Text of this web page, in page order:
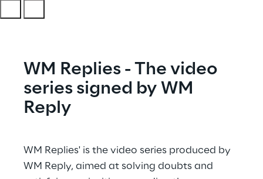
WM Replies - The video
series signed by WM
Reply
WM Replies' is the video series produced by
WM Reply, aimed at solving doubts and